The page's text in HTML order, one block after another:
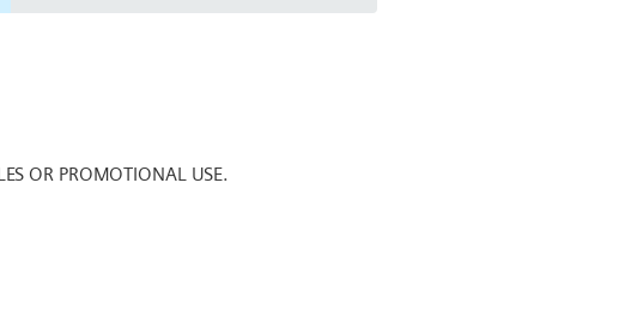
OR PROMOTIONAL USE.